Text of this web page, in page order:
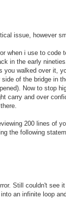
issue, however
when i use to code
in the early
you walked over it,
of the bridge in
Now to stop
carry and over
200 lines of
the following
Still couldn't see
an infinite loop